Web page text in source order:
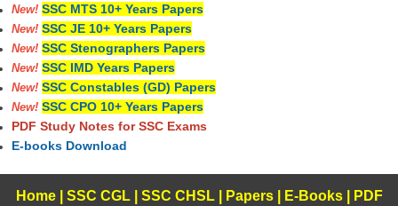
New! SSC MTS 10+ Years Papers
New! SSC JE 10+ Years Papers
New! SSC Stenographers Papers
New! SSC IMD Years Papers
New! SSC Constables (GD) Papers
New! SSC CPO 10+ Years Papers
PDF Study Notes for SSC Exams
E-books Download
Home| SSC CGL| SSC CHSL| Papers| E-Books
PDF